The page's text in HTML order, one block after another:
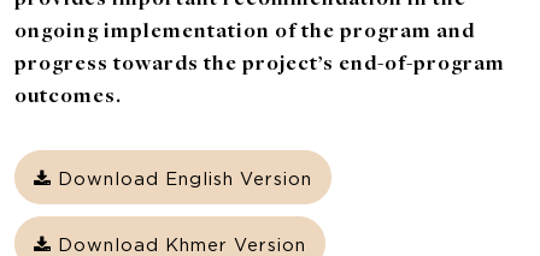
ongoing implementation of the program and
progress towards the project’s end-of-program
outcomes.
Download English Version
Download Khmer Version